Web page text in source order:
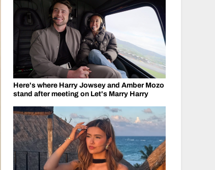
Here's where Harry Jowsey and Amber Mozo
stand after meeting on Let's Marry Harry